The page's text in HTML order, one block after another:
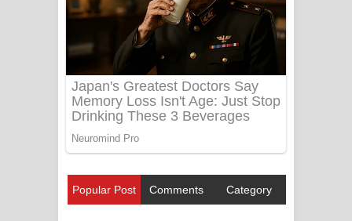
Popular Post Comments Category